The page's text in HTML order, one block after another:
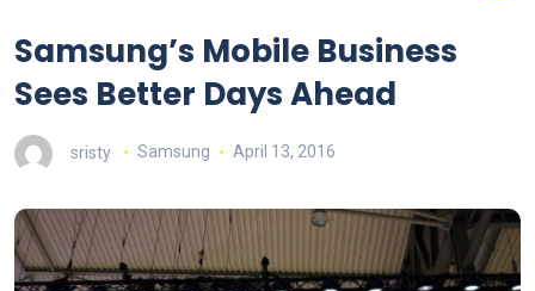
Samsung’s Mobile Business
Sees Better Days Ahead
sristy Samsung April 13, 2016